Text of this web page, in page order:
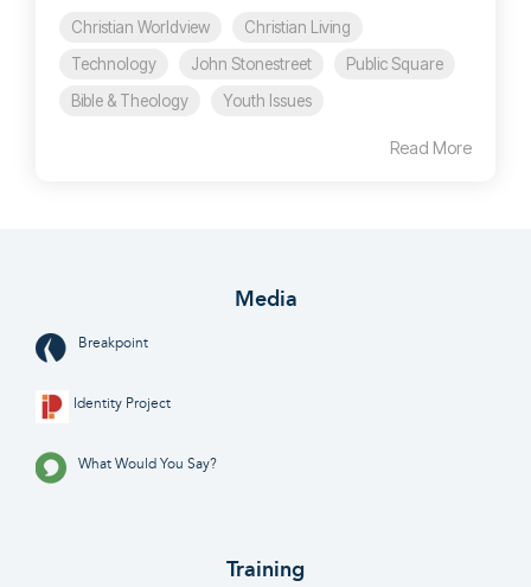
Christian Worldview
Christian Living
Technology
John Stonestreet
Public Square
Bible & Theology
Youth Issues
Read More
Media
Breakpoint
Identity Project
What Would You Say?
Training